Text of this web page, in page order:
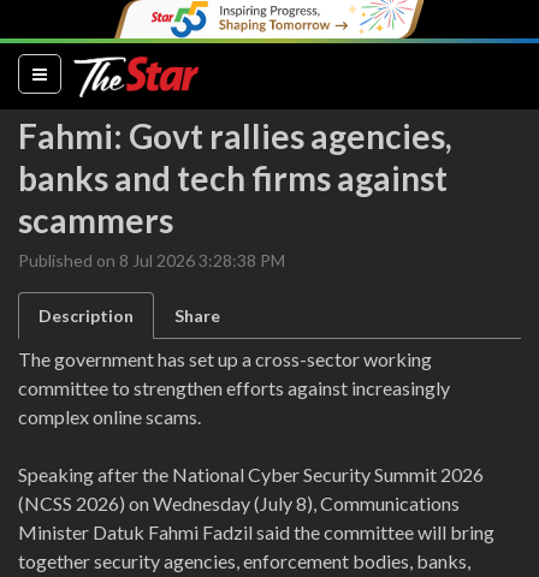
(current)
Fahmi: Govt rallies agencies,
banks and tech firms against
scammers
Published on 8 Jul 2026 3:28:38 PM
Description Share
The government has set up a cross-sector working
committee to strengthen efforts against increasingly
complex online scams.
Speaking after the National Cyber Security Summit 2026
(NCSS 2026) on Wednesday (July 8), Communications
Minister Datuk Fahmi Fadzil said the committee will bring
together security agencies, enforcement bodies, banks,